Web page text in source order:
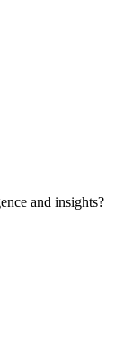
and insights?